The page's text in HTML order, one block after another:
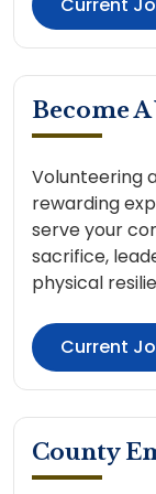
Become
Volunteering
rewarding
serve your
sacrifice,
physical
Current
County